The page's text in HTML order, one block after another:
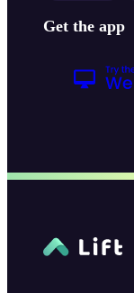
Get the app